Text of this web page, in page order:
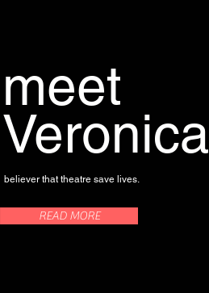
meet
Veronica
believer that theatre save lives.
READ MORE